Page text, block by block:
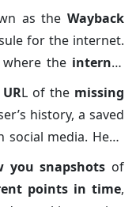
as the Wayback
for the internet.
the internet
, videos , and
deleted YouTube
deleted YouTube
L of the missing
history, a saved
media. Head
the URL into the
you snapshots of
points in time,